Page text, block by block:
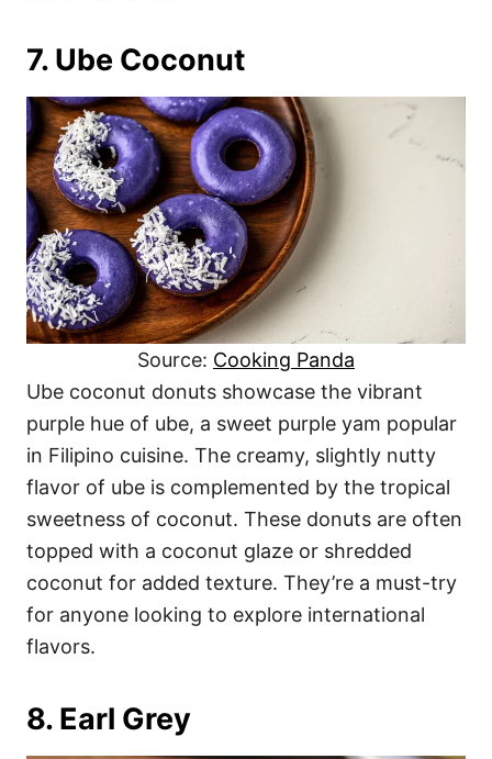
7. Ube Coconut
Source: Cooking Panda
Ube coconut donuts showcase the vibrant
purple hue of ube, a sweet purple yam popular
in Filipino cuisine. The creamy, slightly nutty
flavor of ube is complemented by the tropical
sweetness of coconut. These donuts are often
topped with a coconut glaze or shredded
coconut for added texture. They’re a must-try
for anyone looking to explore international
flavors.
8. Earl Grey